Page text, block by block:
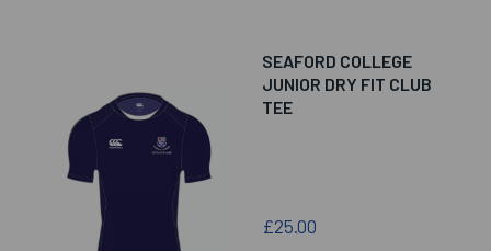
SEAFORD COLLEGE
JUNIOR DRY FIT CLUB
TEE
£25.00